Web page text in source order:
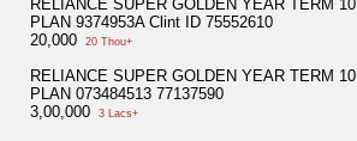
RELIANCE SUPER GOLDEN YEAR TERM 10
PLAN 9374953A Clint ID 75552610
20,000
20 Thou+
RELIANCE SUPER GOLDEN YEAR TERM 10
PLAN 073484513 77137590
3,00,000
3 Lacs+